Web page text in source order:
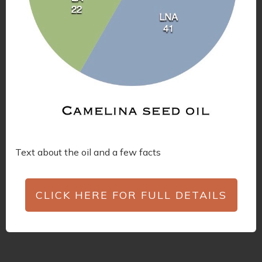
Text about the oil and a few facts
CLICK HERE FOR FULL DETAILS